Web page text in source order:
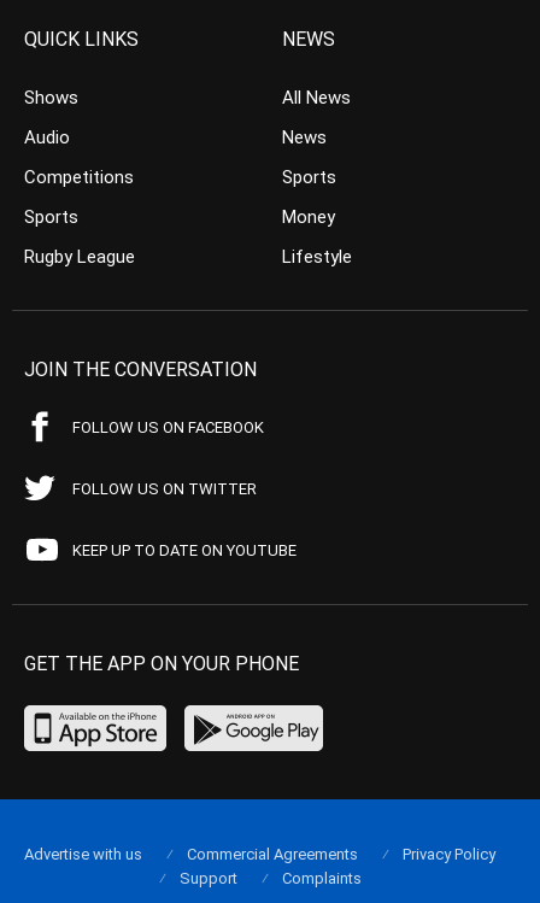
QUICK LINKS
Shows
Audio
Competitions
Sports
Rugby League
NEWS
All News
News
Sports
Money
Lifestyle
JOIN THE CONVERSATION
FOLLOW US ON FACEBOOK
FOLLOW US ON TWITTER
KEEP UP TO DATE ON YOUTUBE
GET THE APP ON YOUR PHONE
Advertise with us Commercial Agreements
Privacy Policy
Support
Complaints